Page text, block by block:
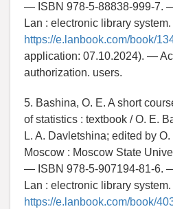
— ISBN 978-5-88838-999-7.
Lan : electronic library
https://e.lanbook.com/book/
application: 07.10.2024). —
authorization. users.
5. Bashina, O. E. A short
of statistics : textbook / O. E.
L. A. Davletshina; edited by
Moscow : Moscow State
— ISBN 978-5-907194-81-6.
Lan : electronic library
https://e.lanbook.com/book/